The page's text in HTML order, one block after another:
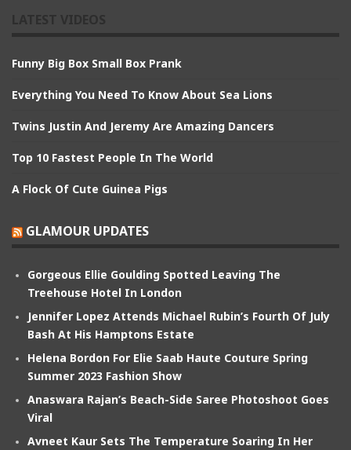
Funny Big Box Small Box Prank
Everything You Need To Know About Sea Lions
Twins Justin And Jeremy Are Amazing Dancers
Top 10 Fastest People In The World
A Flock Of Cute Guinea Pigs
GLAMOUR UPDATES
Gorgeous Ellie Goulding Spotted Leaving The
Treehouse Hotel In London
Jennifer Lopez Attends Michael Rubin’s Fourth Of July
Bash At His Hamptons Estate
Helena Bordon For Elie Saab Haute Couture Spring
Summer 2023 Fashion Show
Anaswara Rajan’s Beach-Side Saree Photoshoot Goes
Viral
Avneet Kaur Sets The Temperature Soaring In Her